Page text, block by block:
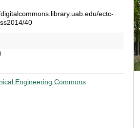
ectc-
40
Engineering Commons